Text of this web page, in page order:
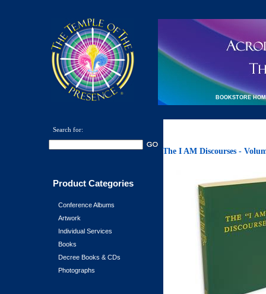
BOOKSTORE
Search for:
Product Categories
Conference Albums
Artwork
Individual Services
Books
Decree Books & CDs
Photographs
The I AM Discourses -